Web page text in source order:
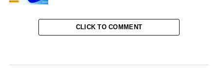
CLICK TO COMMENT